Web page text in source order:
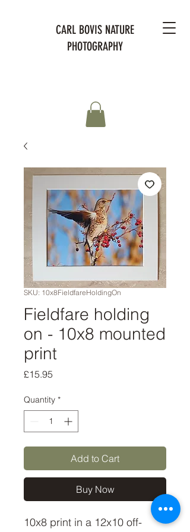
CARL BOVIS NATURE
PHOTOGRAPHY
SKU: 10x8FieldfareHoldingOn
Fieldfare holding
on - 10x8 mounted
print
£15.95
Quantity *
Add to Cart
Buy Now
10x8 print in a 12x10 off-